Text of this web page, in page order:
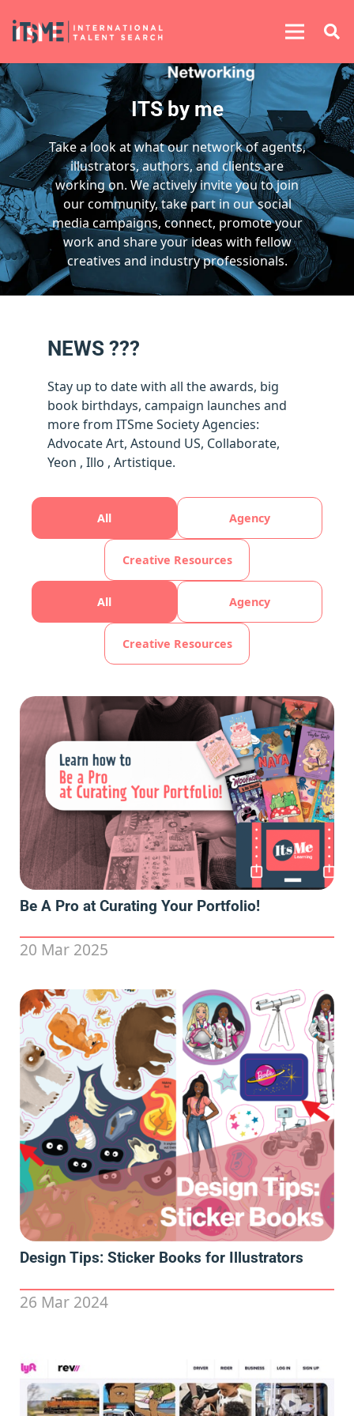
ITS by me
Take a look at what our network of agents,
illustrators, authors, and clients are
working on. We actively invite you to join
our community, take part in our social
media campaigns, connect, promote your
work and share your ideas with fellow
creatives and industry professionals.
NEWS ???
Stay up to date with all the awards, big
book birthdays, campaign launches and
more from ITSme Society Agencies:
Advocate Art, Astound US, Collaborate,
Yeon , Illo , Artistique.
All Agency
Creative Resources
All Agency
Creative Resources
Be A Pro at Curating Your Portfolio!
20 Mar 2025
Design Tips: Sticker Books for Illustrators
26 Mar 2024